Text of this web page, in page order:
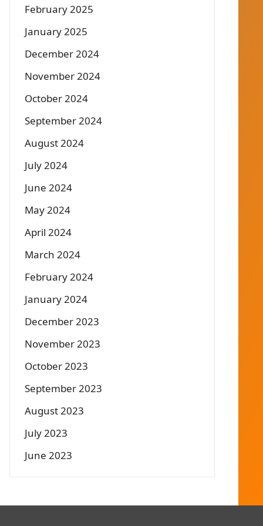
February 2025
January 2025
December 2024
November 2024
October 2024
September 2024
August 2024
July 2024
June 2024
May 2024
April 2024
March 2024
February 2024
January 2024
December 2023
November 2023
October 2023
September 2023
August 2023
July 2023
June 2023